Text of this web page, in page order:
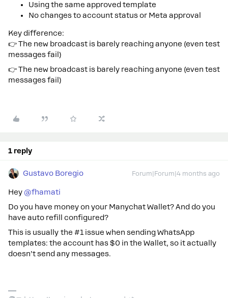
Using the same approved template
No changes to account status or Meta approval
Key difference:
👉 The new broadcast is barely reaching anyone (even test
messages fail)
👉 The new broadcast is barely reaching anyone (even test
messages fail)
1 reply
Gustavo Boregio Forum|Forum|4 months ago
Hey ​ @fhamati
Do you have money on your Manychat Wallet? And do you
have auto refill configured?
This is usually the #1 issue when sending WhatsApp
templates: the account has $0 in the Wallet, so it actually
doesn’t send any messages.